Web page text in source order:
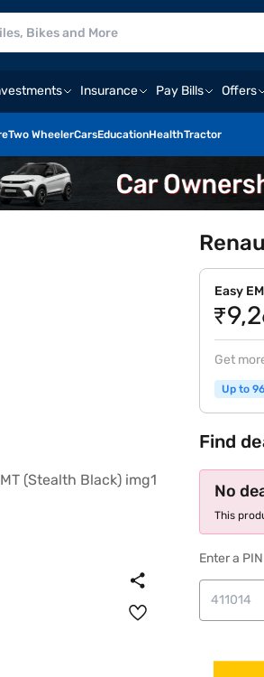
Insurance Pay Bills Offers
Two WheelerCarsEducationHealthTractor
Easy
Get
Up to
Find
No
This
Enter a